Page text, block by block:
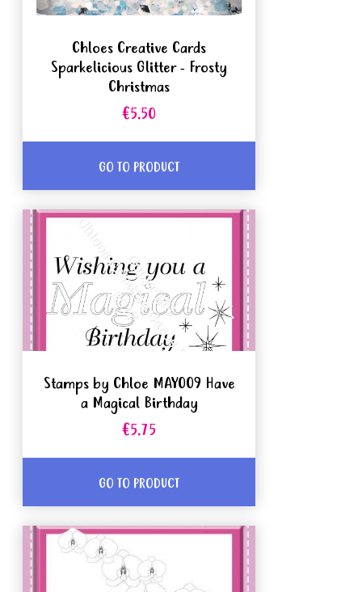
Chloes Creative Cards
Sparkelicious Glitter - Frosty
Christmas
€5.50
GO TO PRODUCT
Stamps by Chloe MAY009 Have
a Magical Birthday
€5.75
GO TO PRODUCT